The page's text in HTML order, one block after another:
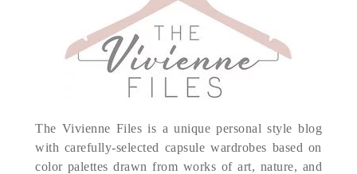
The Vivienne Files is a unique personal style blog
with carefully-selected capsule wardrobes based on
color palettes drawn from works of art, nature, and